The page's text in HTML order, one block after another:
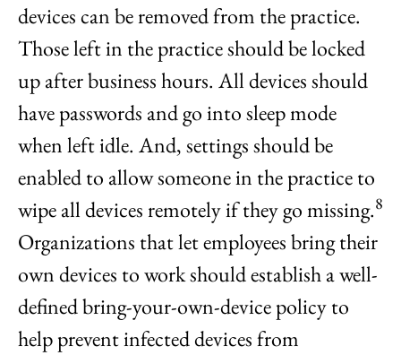
devices can be removed from the practice.
Those left in the practice should be locked
up after business hours. All devices should
have passwords and go into sleep mode
when left idle. And, settings should be
enabled to allow someone in the practice to
wipe all devices remotely if they go missing.8
Organizations that let employees bring their
own devices to work should establish a well-
defined bring-your-own-device policy to
help prevent infected devices from